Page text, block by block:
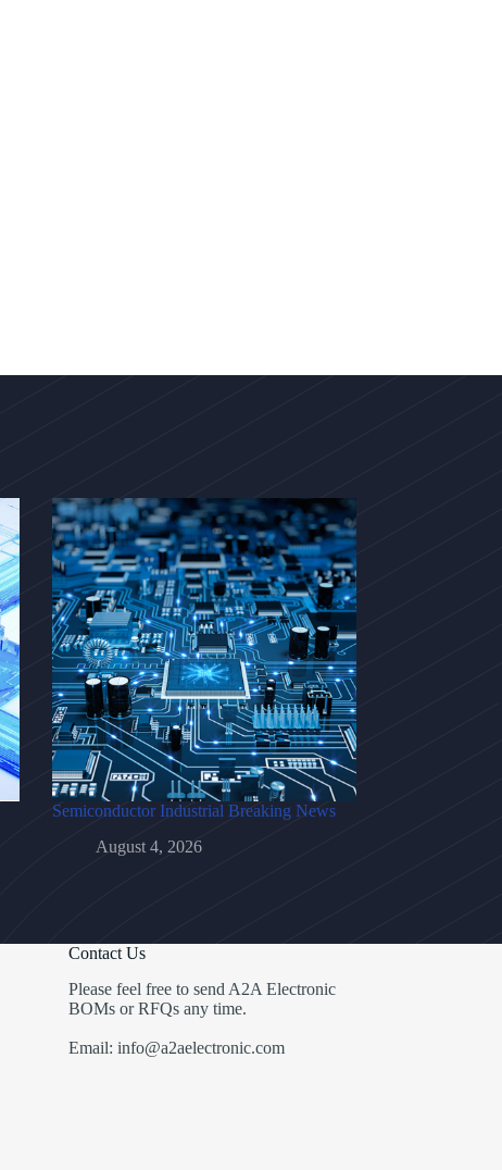
Semiconductor Industrial Breaking News
August 4, 2026
Contact Us
Please feel free to send A2A Electronic
BOMs or RFQs any time.
Email: info@a2aelectronic.com